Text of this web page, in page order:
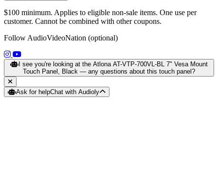
$100 minimum. Applies to eligible non-sale items. One use per
customer. Cannot be combined with other coupons.
Follow AudioVideoNation (optional)
(opens in a new tab)
(opens in a new tab)
I see you're looking at the Atlona AT-VTP-700VL-BL 7" Vesa Mount
Touch Panel, Black — any questions about this touch panel?
Ask for helpChat with Audioly